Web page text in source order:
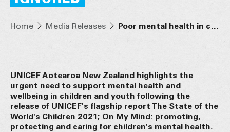
Home Media Releases Poor mental health in children and young people cannot be ignored
UNICEF Aotearoa New Zealand highlights the
urgent need to support mental health and
wellbeing in children and youth following the
release of UNICEF's flagship report The State of the
World's Children 2021; On My Mind: promoting,
protecting and caring for children's mental health.